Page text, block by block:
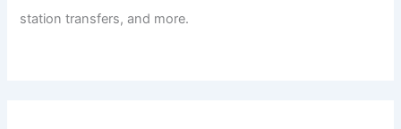
station transfers, and more.